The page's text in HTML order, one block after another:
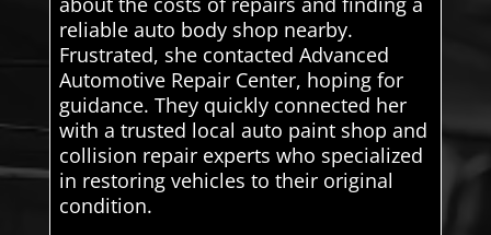
reliable auto body shop nearby.
Frustrated, she contacted Advanced
Automotive Repair Center, hoping for
guidance. They quickly connected her
with a trusted local auto paint shop and
collision repair experts who specialized
in restoring vehicles to their original
condition.